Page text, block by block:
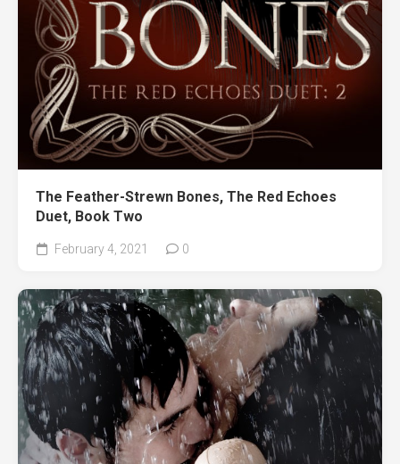
The Feather-Strewn Bones, The Red Echoes
Duet, Book Two
February 4, 2021 0